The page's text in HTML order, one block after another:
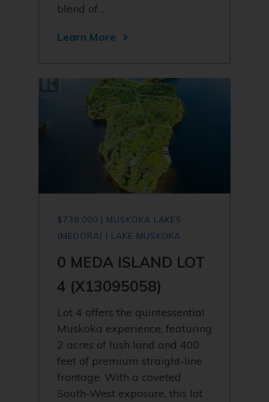
blend of…
Learn More
$739,000 | MUSKOKA LAKES
(MEDORA) | LAKE MUSKOKA
0 MEDA ISLAND LOT
4 (X13095058)
Lot 4 offers the quintessential
Muskoka experience, featuring
2 acres of lush land and 400
feet of premium straight-line
frontage. With a coveted
South-West exposure, this lot